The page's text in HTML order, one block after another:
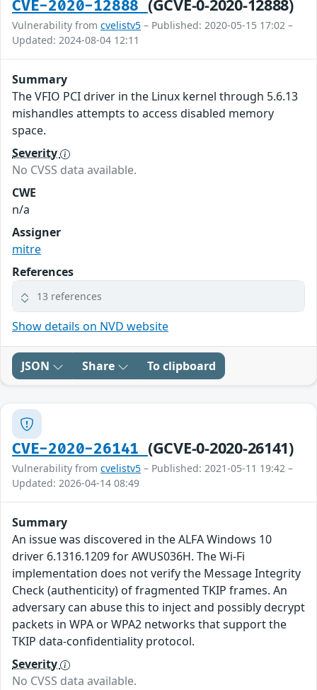
CVE-2020-12888 (GCVE-0-2020-12888)
Vulnerability from cvelistv5 – Published: 2020-05-15 17:02 –
Updated: 2024-08-04 12:11
Summary
The VFIO PCI driver in the Linux kernel through 5.6.13
mishandles attempts to access disabled memory
space.
Severity
No CVSS data available.
CWE
n/a
Assigner
mitre
References
13 references
Show details on NVD website
JSON Share To clipboard
CVE-2020-26141 (GCVE-0-2020-26141)
Vulnerability from cvelistv5 – Published: 2021-05-11 19:42 –
Updated: 2026-04-14 08:49
Summary
An issue was discovered in the ALFA Windows 10
driver 6.1316.1209 for AWUS036H. The Wi-Fi
implementation does not verify the Message Integrity
Check (authenticity) of fragmented TKIP frames. An
adversary can abuse this to inject and possibly decrypt
packets in WPA or WPA2 networks that support the
TKIP data-confidentiality protocol.
Severity
No CVSS data available.